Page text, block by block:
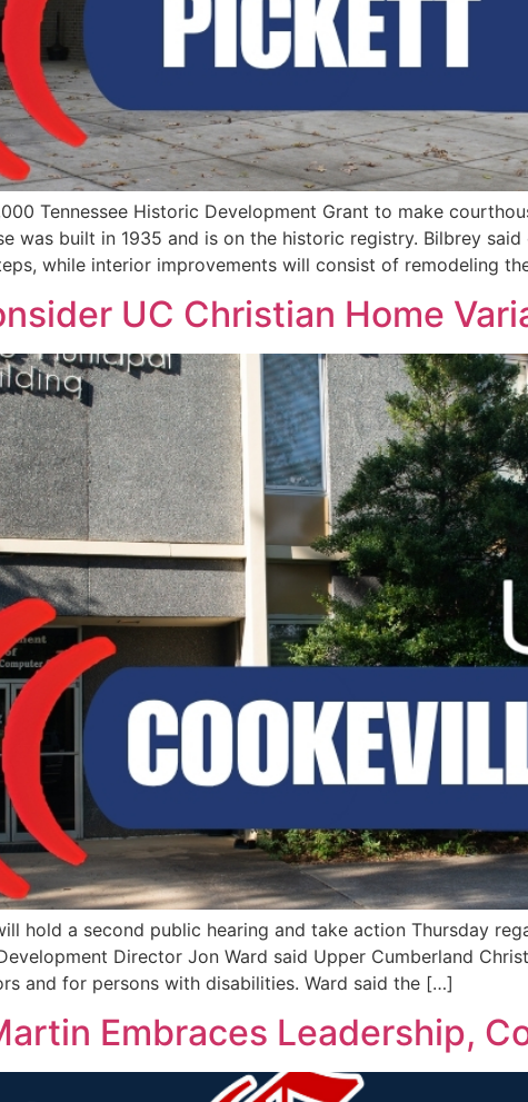
Tennessee Historic Development Grant to make
was built in 1935 and is on the historic registry. Bilbrey
while interior improvements will consist of remodeling
UC Christian Home
hold a second public hearing and take action Thursday
Director Jon Ward said Upper Cumberland
and for persons with disabilities. Ward said the […]
Embraces Leadership,